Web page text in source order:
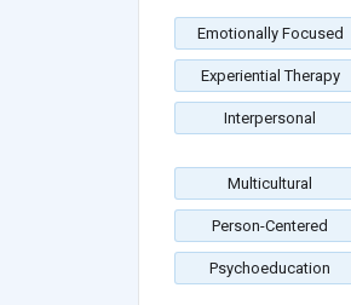
Emotionally Focused
Experiential Therapy
Interpersonal
Multicultural
Person-Centered
Psychoeducation